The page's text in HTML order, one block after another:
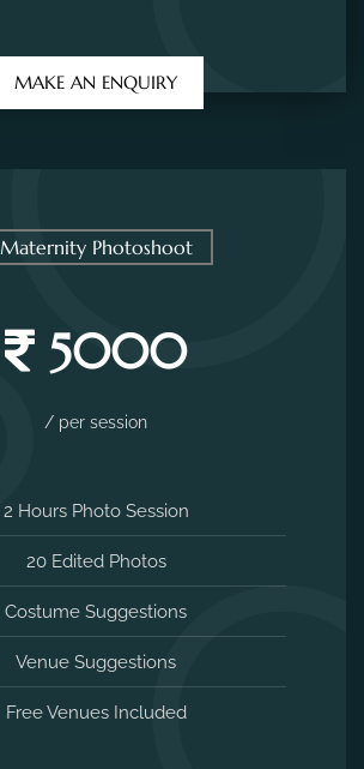
MAKE AN ENQUIRY
Maternity Photoshoot
5000
/ per session
2 Hours Photo Session
20 Edited Photos
Costume Suggestions
Venue Suggestions
Free Venues Included